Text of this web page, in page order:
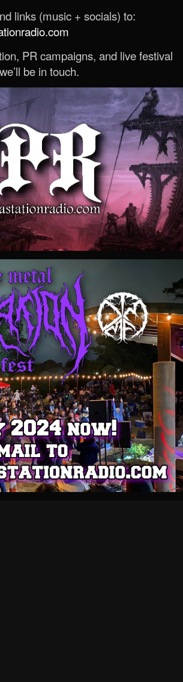
links (music + socials) to:
PR campaigns, and live festival
be in touch.